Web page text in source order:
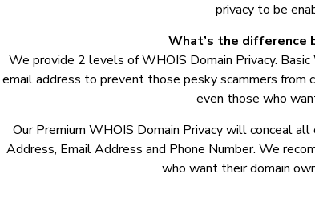
privacy to be
What’s the difference
We provide 2 levels of WHOIS Domain Privacy.
email address to prevent those pesky scammers from
even those who
Our Premium WHOIS Domain Privacy will conceal
Address, Email Address and Phone Number. We
who want their domain